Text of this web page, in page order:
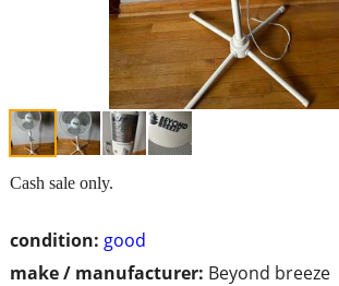
condition: good
make / manufacturer: Beyond breeze
Cash sale only.